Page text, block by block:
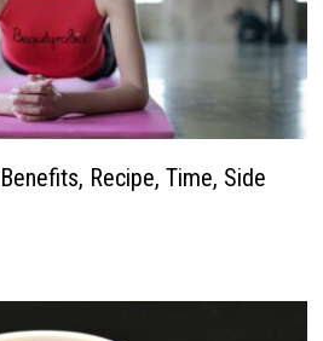
Recipe, Time, Side